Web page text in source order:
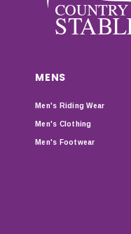
MENS
Men's Riding Wear
Men's Clothing
Men's Footwear